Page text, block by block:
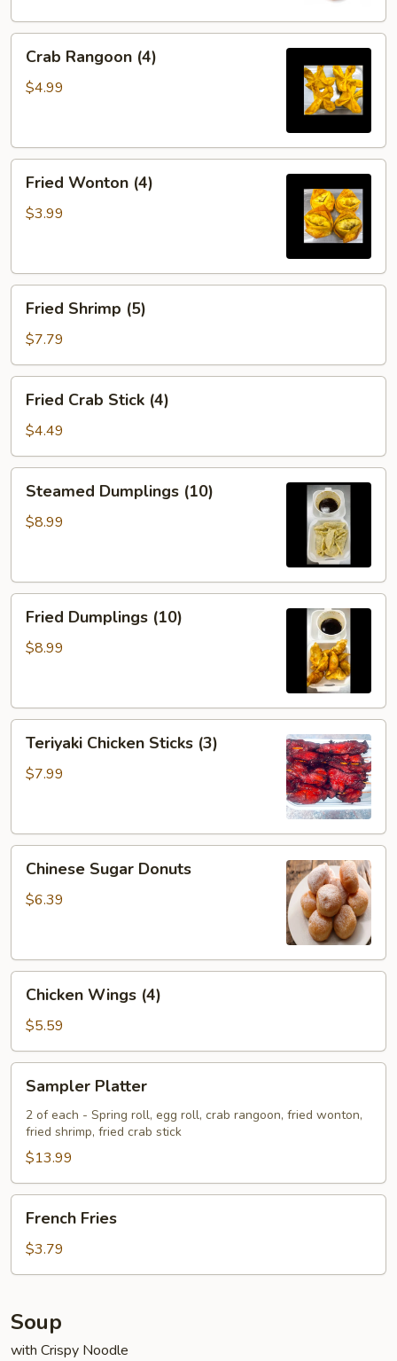
Crab
Rangoon
(4)
Crab Rangoon (4)
$4.99
Fried
Wonton
(4)
Fried Wonton (4)
$3.99
Fried
Shrimp
(5)
Fried Shrimp (5)
$7.79
Fried
Crab
Stick
(4)
Fried Crab Stick (4)
$4.49
Steamed
Dumplings
(10)
Steamed Dumplings (10)
$8.99
Fried
Dumplings
(10)
Fried Dumplings (10)
$8.99
Teriyaki
Chicken
Sticks
Teriyaki Chicken Sticks (3)
$7.99
Chinese
Sugar
Donuts
Chinese Sugar Donuts
$6.39
Chicken
Wings
(4)
Chicken Wings (4)
$5.59
Sampler
Platter
Sampler Platter
2 of each - Spring roll, egg roll, crab rangoon, fried wonton,
fried shrimp, fried crab stick
$13.99
French
Fries
French Fries
$3.79
Soup
with Crispy Noodle